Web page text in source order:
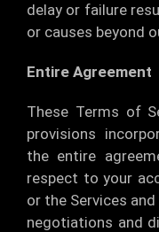
delay or failure
or causes beyond
Entire Agreement
These Terms of
provisions
the entire
respect to your
or the Services
negotiations and